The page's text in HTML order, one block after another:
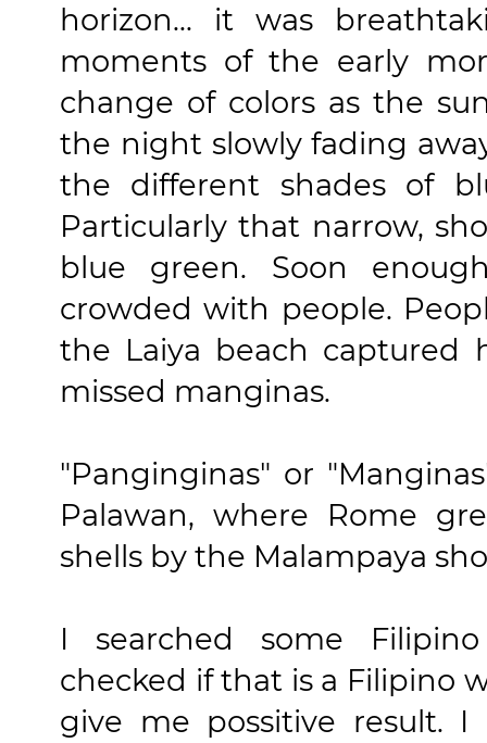
horizon... it was
moments of the early
change of colors as the
the night slowly fading
the different shades of
Particularly that narrow,
blue green. Soon
crowded with people.
the Laiya beach captured
missed manginas.
"Panginginas" or
Palawan, where Rome
shells by the Malampaya
I searched some
checked if that is a Filipino
give me possitive result. I